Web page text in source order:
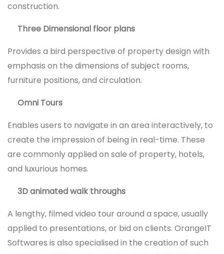
construction.
Three Dimensional floor plans
Provides a bird perspective of property design with
emphasis on the dimensions of subject rooms,
furniture positions, and circulation.
Omni Tours
Enables users to navigate in an area interactively, to
create the impression of being in real-time. These
are commonly applied on sale of property, hotels,
and luxurious homes.
3D animated walk throughs
A lengthy, filmed video tour around a space, usually
applied to presentations, or bid on clients. OrangeIT
Softwares is also specialised in the creation of such